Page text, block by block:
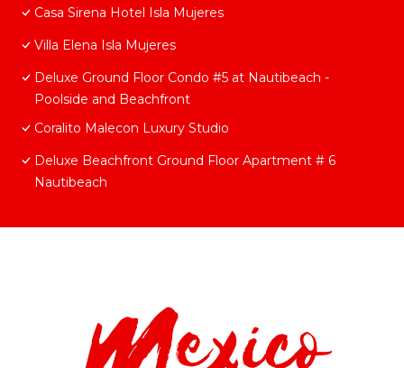
Casa Sirena Hotel Isla Mujeres
Villa Elena Isla Mujeres
Deluxe Ground Floor Condo #5 at Nautibeach -
Poolside and Beachfront
Coralito Malecon Luxury Studio
Deluxe Beachfront Ground Floor Apartment # 6
Nautibeach